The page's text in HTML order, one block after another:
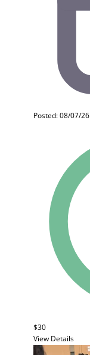
Posted: 08/07/26
$30
View Details